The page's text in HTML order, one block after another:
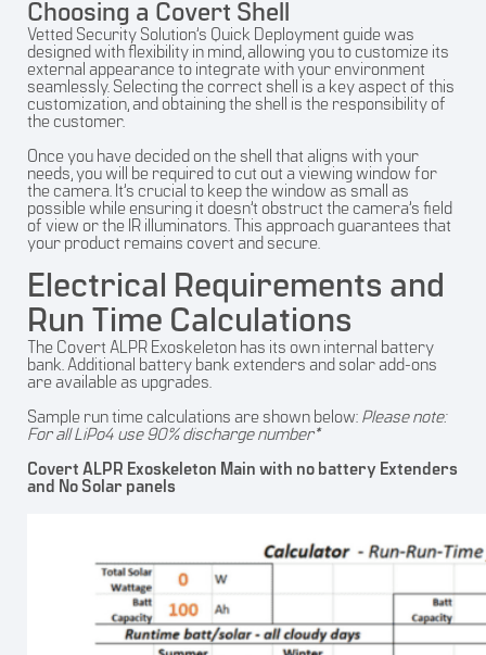
Choosing a Covert Shell
Vetted Security Solution’s Quick Deployment guide was
designed with flexibility in mind, allowing you to customize its
external appearance to integrate with your environment
seamlessly. Selecting the correct shell is a key aspect of this
customization, and obtaining the shell is the responsibility of
the customer.
Once you have decided on the shell that aligns with your
needs, you will be required to cut out a viewing window for
the camera. It’s crucial to keep the window as small as
possible while ensuring it doesn’t obstruct the camera’s field
of view or the IR illuminators. This approach guarantees that
your product remains covert and secure.
Electrical Requirements and
Run Time Calculations
The Covert ALPR Exoskeleton has its own internal battery
bank. Additional battery bank extenders and solar add-ons
are available as upgrades.
Sample run time calculations are shown below: Please note:
For all LiPo4 use 90% discharge number*
Covert ALPR Exoskeleton Main with no battery Extenders
and No Solar panels